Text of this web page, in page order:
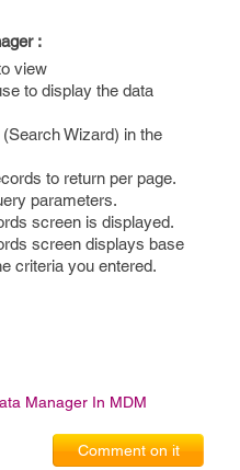
:
view
to display the data
Wizard) in the
to return per page.
parameters.
screen is displayed.
screen displays base
criteria you entered.
Manager In MDM
Comment on it